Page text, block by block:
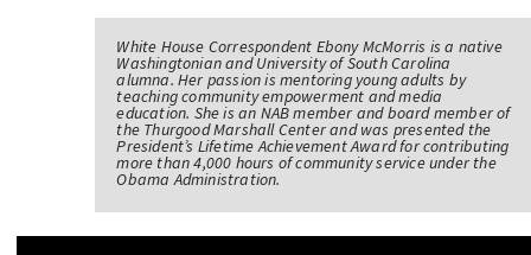
White House Correspondent Ebony McMorris is a native
Washingtonian and University of South Carolina
alumna. Her passion is mentoring young adults by
teaching community empowerment and media
education. She is an NAB member and board member of
the Thurgood Marshall Center and was presented the
President’s Lifetime Achievement Award for contributing
more than 4,000 hours of community service under the
Obama Administration.